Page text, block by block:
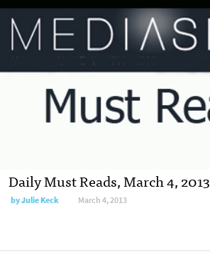
Daily Must Reads, March 4, 2013
byJulie Keck March 4, 2013